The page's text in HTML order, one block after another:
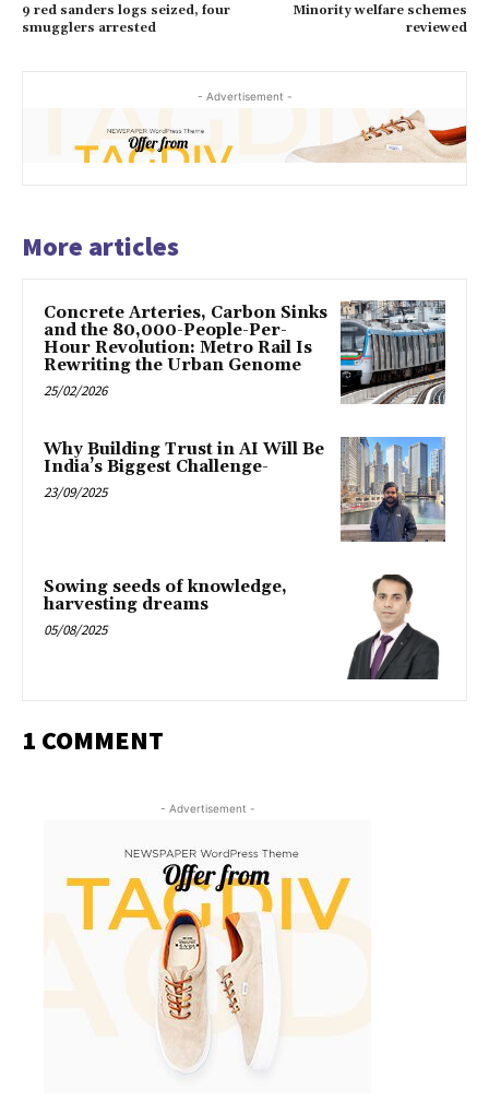
9 red sanders logs seized, four
smugglers arrested
Minority welfare schemes
reviewed
- Advertisement -
More articles
Concrete Arteries, Carbon Sinks
and the 80,000-People-Per-
Hour Revolution: Metro Rail Is
Rewriting the Urban Genome
25/02/2026
Why Building Trust in AI Will Be
India’s Biggest Challenge-
23/09/2025
Sowing seeds of knowledge,
harvesting dreams
05/08/2025
1 COMMENT
- Advertisement -